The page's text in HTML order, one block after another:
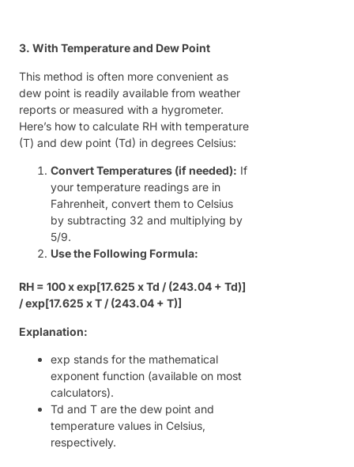
3. With Temperature and Dew Point
This method is often more convenient as
dew point is readily available from weather
reports or measured with a hygrometer.
Here’s how to calculate RH with temperature
(T) and dew point (Td) in degrees Celsius:
Convert Temperatures (if needed): If
your temperature readings are in
Fahrenheit, convert them to Celsius
by subtracting 32 and multiplying by
5/9.
Use the Following Formula:
RH = 100 x exp[17.625 x Td / (243.04 + Td)]
/ exp[17.625 x T / (243.04 + T)]
Explanation:
exp stands for the mathematical
exponent function (available on most
calculators).
Td and T are the dew point and
temperature values in Celsius,
respectively.